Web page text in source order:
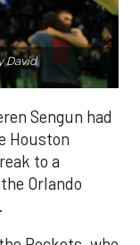
David
Sengun had
Houston
to a
Orlando